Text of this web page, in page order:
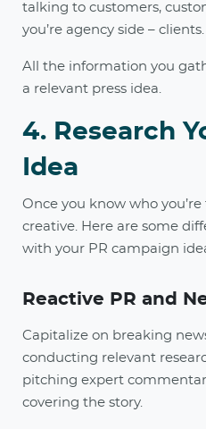
talking to customers,
you’re agency side – clients.
All the information you
a relevant press idea.
4. Research
Idea
Once you know who
creative. Here are some
with your PR campaign
Reactive PR and
Capitalize on breaking
conducting relevant
pitching expert
covering the story.